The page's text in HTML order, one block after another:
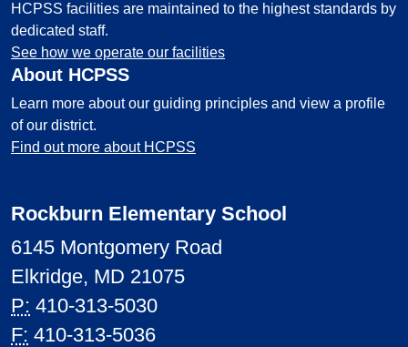
HCPSS facilities are maintained to the highest standards by
dedicated staff.
See how we operate our facilities
About HCPSS
Learn more about our guiding principles and view a profile
of our district.
Find out more about HCPSS
Rockburn Elementary School
6145 Montgomery Road
Elkridge, MD 21075
P: 410-313-5030
F: 410-313-5036